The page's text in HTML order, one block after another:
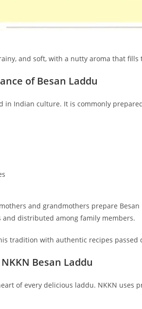
and soft, with a nutty aroma that
of Besan Laddu
in Indian culture. It is commonly
and grandmothers prepare
distributed among family members.
tradition with authentic recipes passed
Besan Laddu
of every delicious laddu. NKKN uses